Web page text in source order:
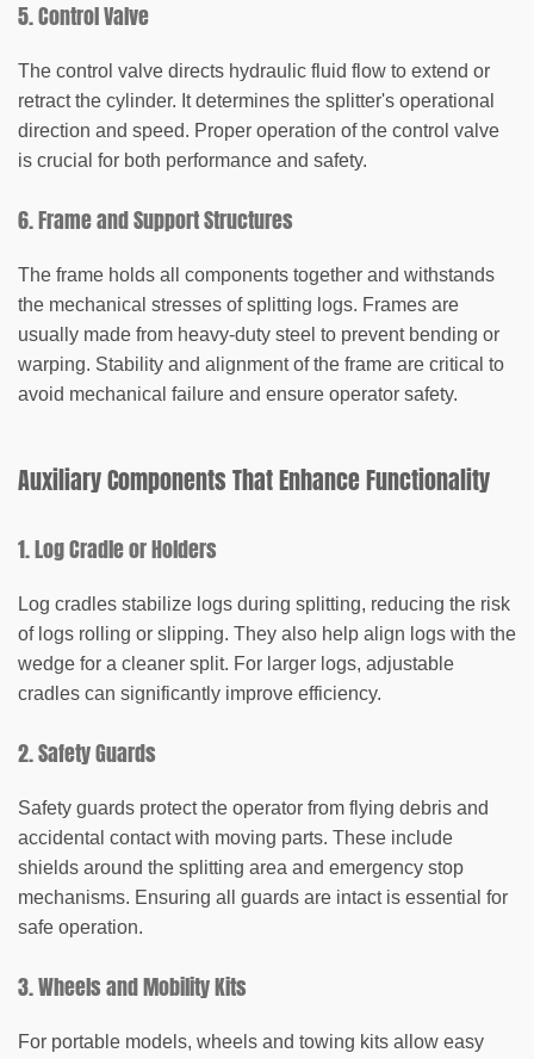
5. Control Valve
The control valve directs hydraulic fluid flow to extend or
retract the cylinder. It determines the splitter's operational
direction and speed. Proper operation of the control valve
is crucial for both performance and safety.
6. Frame and Support Structures
The frame holds all components together and withstands
the mechanical stresses of splitting logs. Frames are
usually made from heavy-duty steel to prevent bending or
warping. Stability and alignment of the frame are critical to
avoid mechanical failure and ensure operator safety.
Auxiliary Components That Enhance Functionality
1. Log Cradle or Holders
Log cradles stabilize logs during splitting, reducing the risk
of logs rolling or slipping. They also help align logs with the
wedge for a cleaner split. For larger logs, adjustable
cradles can significantly improve efficiency.
2. Safety Guards
Safety guards protect the operator from flying debris and
accidental contact with moving parts. These include
shields around the splitting area and emergency stop
mechanisms. Ensuring all guards are intact is essential for
safe operation.
3. Wheels and Mobility Kits
For portable models, wheels and towing kits allow easy